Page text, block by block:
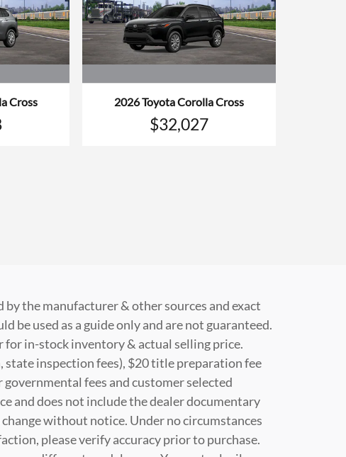
Cross 2026 Toyota Corolla Cross
$32,027
the manufacturer & other sources and exact
be used as a guide only and are not guaranteed.
for in-stock inventory & actual selling price.
state inspection fees), $20 title preparation fee
fees and customer selected
and does not include the dealer documentary
without notice. Under no circumstances
please verify accuracy prior to purchase.